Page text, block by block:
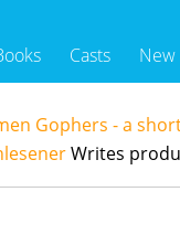
Casts New
Gophers - a
Writes